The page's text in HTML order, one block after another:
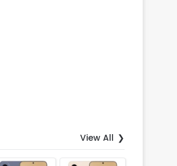
View All